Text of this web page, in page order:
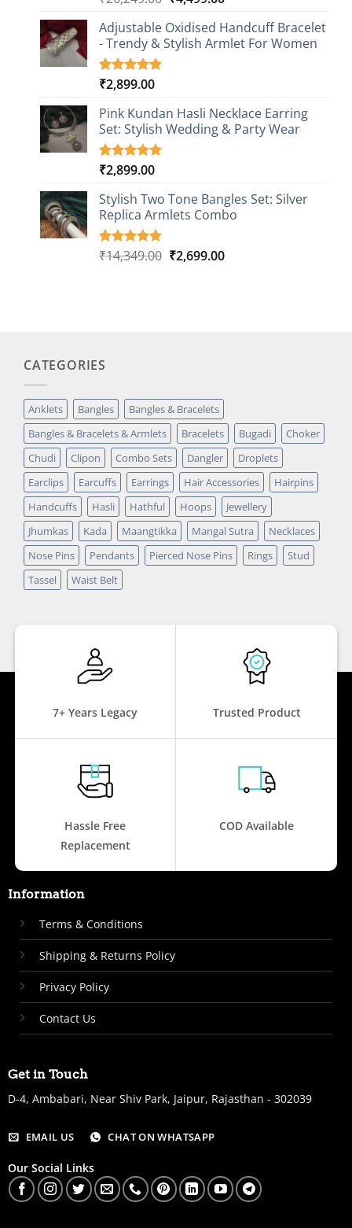
based on
customer
rating
was:
₹26,249.00.
is:
₹4,499.00.
Adjustable Oxidised Handcuff Bracelet
- Trendy & Stylish Armlet For Women
Rated5.00
based on
1
customer
rating
₹2,899.00
Pink Kundan Hasli Necklace Earring
Set: Stylish Wedding & Party Wear
Rated5.00
based on
3
customer
ratings
₹2,899.00
Stylish Two Tone Bangles Set: Silver
Replica Armlets Combo
Rated5.00
1
₹14,349.00 Original
₹2,699.00Current
CATEGORIES
Anklets Bangles
Bangles & Bracelets
Bangles & Bracelets & Armlets
Bracelets Bugadi
Choker
Chudi
Clipon Combo Sets Dangler
Droplets
Earclips
Earcuffs Earrings Hair Accessories
Hairpins
Handcuffs
Hasli Hathful Hoops
Jewellery
Jhumkas
Kada Maangtikka Mangal Sutra
Necklaces
Nose Pins
Pendants Pierced Nose Pins Rings
Stud
Tassel
Waist Belt
7+ Years Legacy Trusted Product
Hassle Free
Replacement
COD Available
Information
Terms & Conditions
Shipping & Returns Policy
Privacy Policy
Contact Us
Get in Touch
D-4, Ambabari, Near Shiv Park, Jaipur, Rajasthan - 302039
EMAIL US CHAT ON WHATSAPP
Our Social Links